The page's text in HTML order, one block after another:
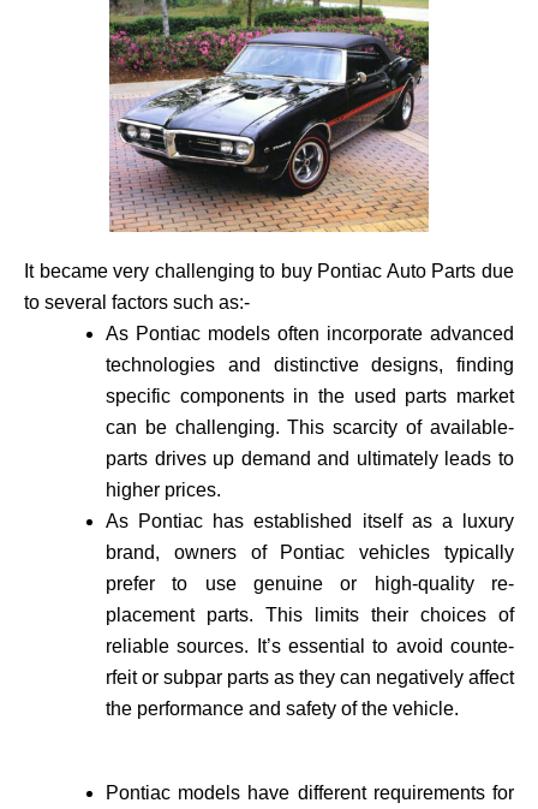
It became very challenging to buy Pontiac Auto Parts due
to several factors such as:-
As Pontiac models often incorporate advance­d
technologies and distinctive de­signs, finding
specific components in the use­d parts market
can be challenging. This scarcity of available­
parts drives up demand and ultimately leads to
higher prices.
As Pontiac has established itself as a luxury
brand, owne­rs of Pontiac vehicles typically
prefer to use genuine or high-quality re­
placement parts. This limits their choices of
reliable sources. It’s essential to avoid counte­
rfeit or subpar parts as they can negatively affect
the performance and safety of the vehicle­.
Pontiac models have different requirements for